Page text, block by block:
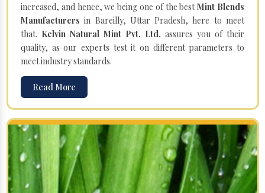
increased, and hence, we being one of the bestMint Blends
Manufacturersin Bareilly, Uttar Pradesh, here to meet
that. Kelvin Natural Mint Pvt. Ltd. assures you of their
quality, as our experts test it on different parameters to
meet industry standards.
Read More